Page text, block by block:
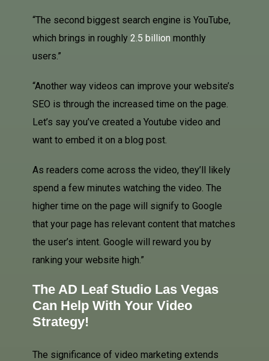
“The second biggest search engine is YouTube,
which brings in roughly 2.5 billion monthly
users.”
“Another way videos can improve your website’s
SEO is through the increased time on the page.
Let’s say you’ve created a Youtube video and
want to embed it on a blog post.
As readers come across the video, they’ll likely
spend a few minutes watching the video. The
higher time on the page will signify to Google
that your page has relevant content that matches
the user’s intent. Google will reward you by
ranking your website high.”
The AD Leaf Studio Las Vegas
Can Help With Your Video
Strategy!
The significance of video marketing extends